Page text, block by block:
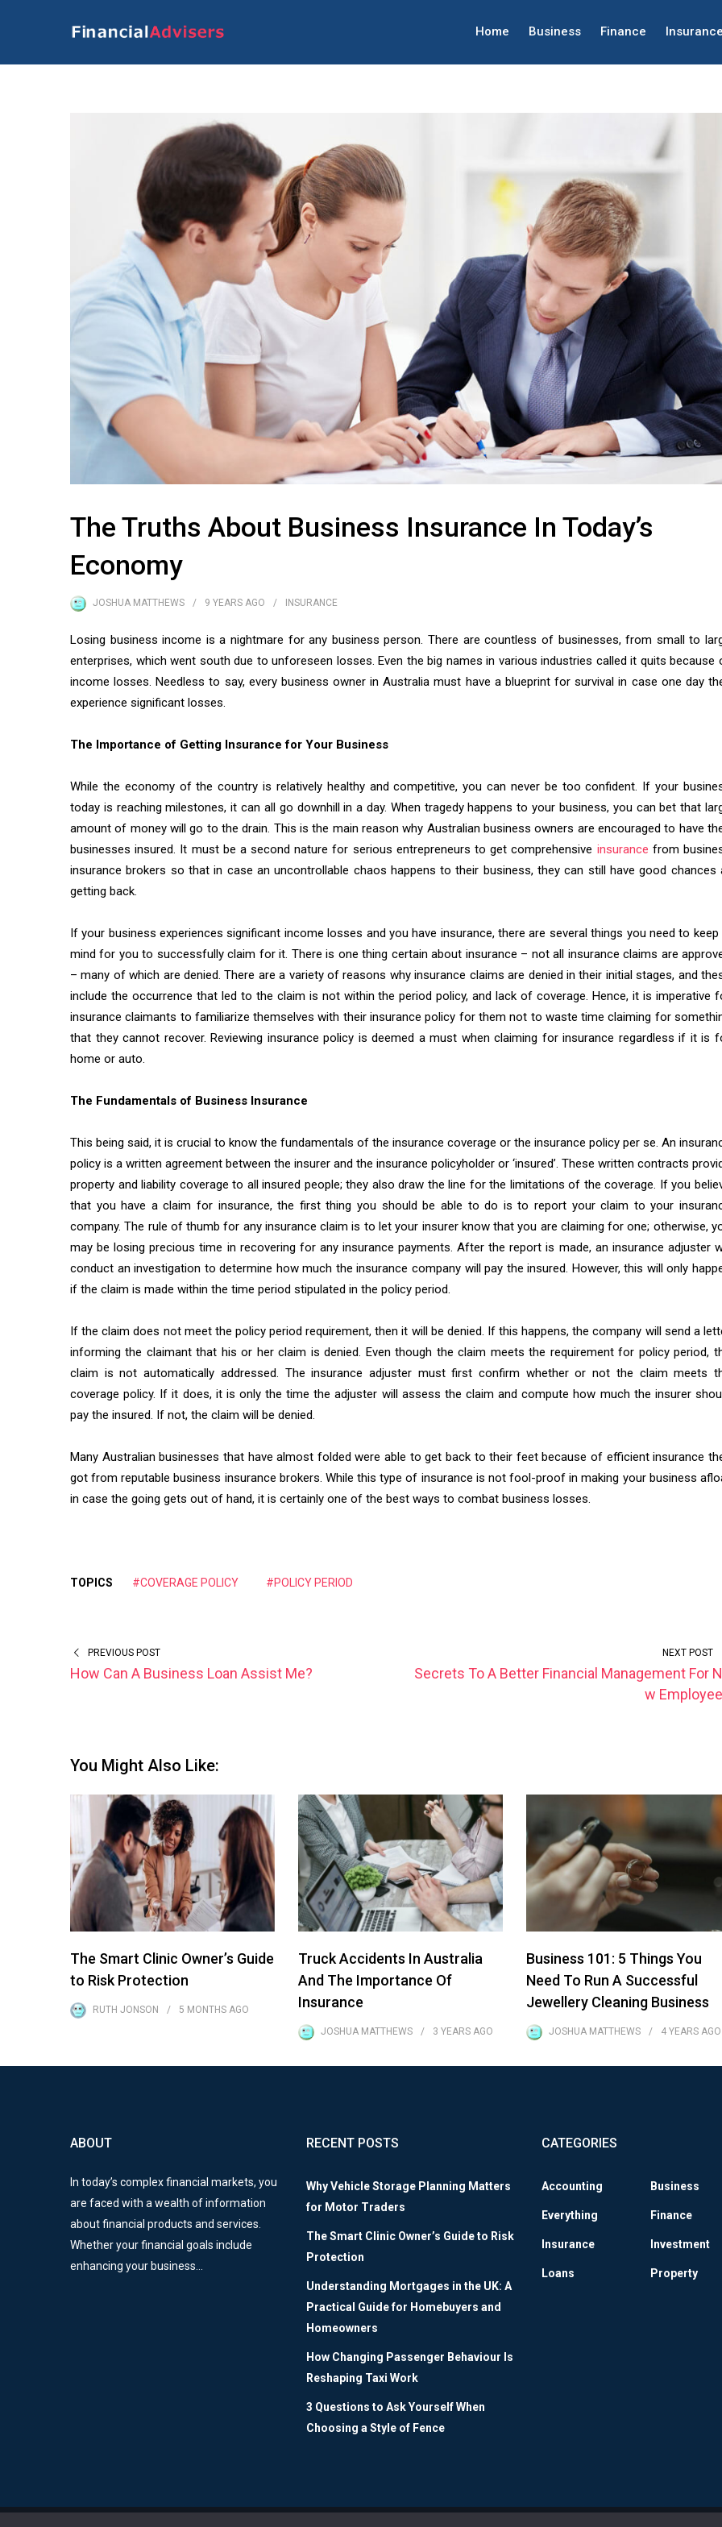
Home Business Finance Insurance
The Truths About Business Insurance In Today’s
Economy
JOSHUA MATTHEWS 9 YEARS AGO INSURANCE
Losing business income is a nightmare for any business person. There are countless of businesses, from small to
enterprises, which went south due to unforeseen losses. Even the big names in various industries called it quits because
income losses. Needless to say, every business owner in Australia must have a blueprint for survival in case one day
experience significant losses.
The Importance of Getting Insurance for Your Business
While the economy of the country is relatively healthy and competitive, you can never be too confident. If your
today is reaching milestones, it can all go downhill in a day. When tragedy happens to your business, you can bet that
amount of money will go to the drain. This is the main reason why Australian business owners are encouraged to have
businesses insured. It must be a second nature for serious entrepreneurs to get comprehensive insurance from
insurance brokers so that in case an uncontrollable chaos happens to their business, they can still have good chances
getting back.
If your business experiences significant income losses and you have insurance, there are several things you need to keep
mind for you to successfully claim for it. There is one thing certain about insurance – not all insurance claims are
– many of which are denied. There are a variety of reasons why insurance claims are denied in their initial stages, and
include the occurrence that led to the claim is not within the period policy, and lack of coverage. Hence, it is imperative
insurance claimants to familiarize themselves with their insurance policy for them not to waste time claiming for
that they cannot recover. Reviewing insurance policy is deemed a must when claiming for insurance regardless if it is
home or auto.
The Fundamentals of Business Insurance
This being said, it is crucial to know the fundamentals of the insurance coverage or the insurance policy per se. An
policy is a written agreement between the insurer and the insurance policyholder or ‘insured’. These written contracts
property and liability coverage to all insured people; they also draw the line for the limitations of the coverage. If you
that you have a claim for insurance, the first thing you should be able to do is to report your claim to your
company. The rule of thumb for any insurance claim is to let your insurer know that you are claiming for one; otherwise,
may be losing precious time in recovering for any insurance payments. After the report is made, an insurance adjuster
conduct an investigation to determine how much the insurance company will pay the insured. However, this will only
if the claim is made within the time period stipulated in the policy period.
If the claim does not meet the policy period requirement, then it will be denied. If this happens, the company will send a
informing the claimant that his or her claim is denied. Even though the claim meets the requirement for policy period,
claim is not automatically addressed. The insurance adjuster must first confirm whether or not the claim meets
coverage policy. If it does, it is only the time the adjuster will assess the claim and compute how much the insurer
pay the insured. If not, the claim will be denied.
Many Australian businesses that have almost folded were able to get back to their feet because of efficient insurance
got from reputable business insurance brokers. While this type of insurance is not fool-proof in making your business
in case the going gets out of hand, it is certainly one of the best ways to combat business losses.
TOPICS #COVERAGE POLICY #POLICY PERIOD
PREVIOUS POST
How Can A Business Loan Assist Me?
NEXT POST
Secrets To A Better Financial Management For
w
You Might Also Like:
The Smart Clinic Owner’s Guide
to Risk Protection
RUTH JONSON 5 MONTHS AGO
Truck Accidents In Australia
And The Importance Of
Insurance
JOSHUA MATTHEWS 3 YEARSAGO
Business 101: 5 Things You
Need To Run A Successful
Jewellery Cleaning Business
JOSHUA MATTHEWS 4 YEARSAGO
ABOUT
In today’s complex financial markets, you
are faced with a wealth of information
about financial products and services.
Whether your financial goals include
enhancing your business…
RECENT POSTS
Why Vehicle Storage Planning Matters
for Motor Traders
The Smart Clinic Owner’s Guide to Risk
Protection
Understanding Mortgages in the UK: A
Practical Guide for Homebuyers and
Homeowners
How Changing Passenger Behaviour Is
Reshaping Taxi Work
3 Questions to Ask Yourself When
Choosing a Style of Fence
CATEGORIES
Accounting Business
Everything Finance
Insurance Investment
Loans Property